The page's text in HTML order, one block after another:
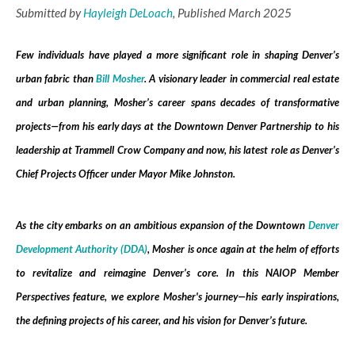
Submitted byHayleigh DeLoach, Published March 2025
Few individuals have played a more significant role in shaping Denver’s
urban fabric thanBill Mosher. A visionary leader in commercial real estate
and urban planning, Mosher’s career spans decades of transformative
projects—from his early days at the Downtown Denver Partnership to his
leadership at Trammell Crow Company and now, his latest role as Denver’s
Chief Projects Officer under Mayor Mike Johnston.
As the city embarks on an ambitious expansion of the Downtown Denver
Development Authority (DDA), Mosher is once again at the helm of efforts
to revitalize and reimagine Denver’s core. In this NAIOP Member
Perspectives feature, we explore Mosher's journey—his early inspirations,
the defining projects of his career, and his vision for Denver’s future.